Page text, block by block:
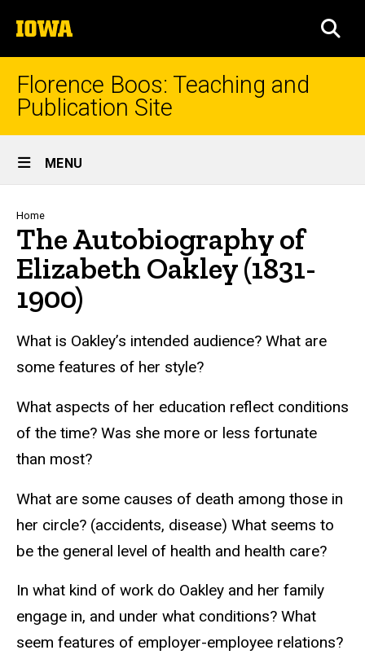
to
content
The
University
of
Iowa
Florence Boos: Teaching and
Publication Site
Site
Main
Navigation
MENU
Breadcrumb
Home
The Autobiography of
Elizabeth Oakley (1831-
1900)
text
What is Oakley’s intended audience? What are
some features of her style?
What aspects of her education reflect conditions
of the time? Was she more or less fortunate
than most?
What are some causes of death among those in
her circle? (accidents, disease) What seems to
be the general level of health and health care?
In what kind of work do Oakley and her family
engage in, and under what conditions? What
seem features of employer-employee relations?